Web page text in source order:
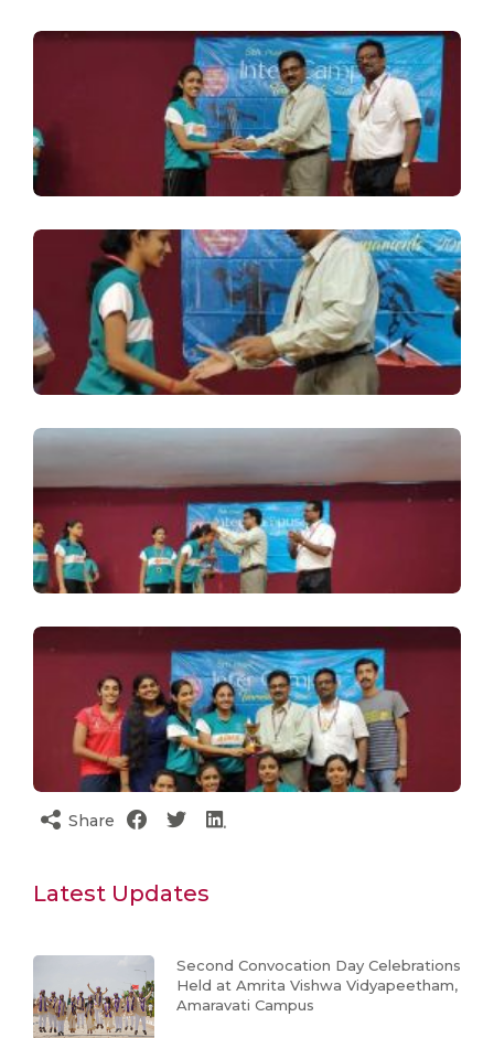
Share
Latest Updates
Second Convocation Day Celebrations
Held at Amrita Vishwa Vidyapeetham,
Amaravati Campus